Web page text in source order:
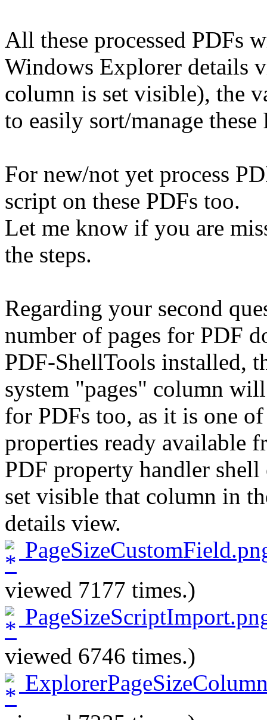
All these processed PDFs
Windows Explorer details
column is set visible), the
to easily sort/manage these
For new/not yet process
script on these PDFs too.
Let me know if you are
the steps.
Regarding your second
number of pages for PDF
PDF-ShellTools installed,
system "pages" column
for PDFs too, as it is one
properties ready available
PDF property handler
set visible that column in
details view.
viewed 7177 times.)
viewed 6746 times.)